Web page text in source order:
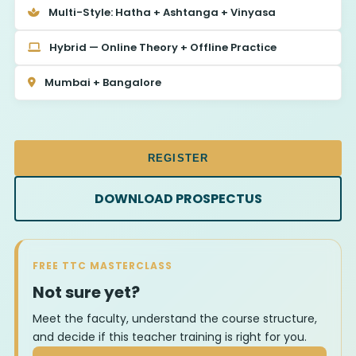
Multi-Style: Hatha + Ashtanga + Vinyasa
Hybrid — Online Theory + Offline Practice
Mumbai + Bangalore
REGISTER
DOWNLOAD PROSPECTUS
FREE TTC MASTERCLASS
Not sure yet?
Meet the faculty, understand the course structure,
and decide if this teacher training is right for you.